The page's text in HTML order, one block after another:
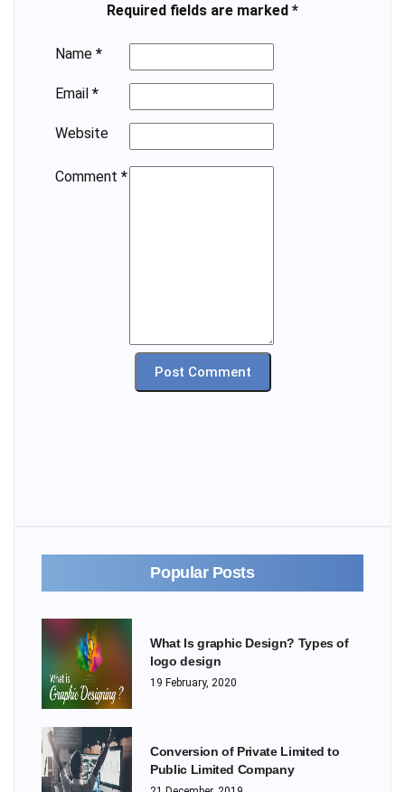
Required fields are marked *
Comment *
Name *
Email *
Website
Popular Posts
What Is graphic Design? Types of
logo design
19 February, 2020
Conversion of Private Limited to
Public Limited Company